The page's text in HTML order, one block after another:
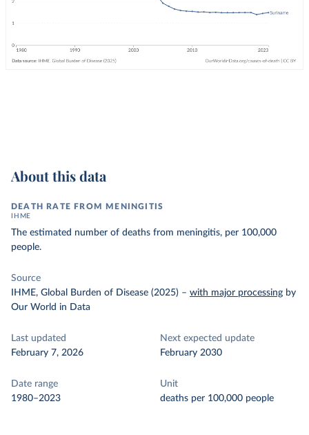
About this data
DEATH RATE FROM MENINGITIS
IHME
The estimated number of deaths from meningitis, per 100,000
people.
Source
IHME, Global Burden of Disease (2025) – with major processing by
Our World in Data
Last updated
February 7, 2026
Next expected update
February 2030
Date range
1980–2023
Unit
deaths per 100,000 people